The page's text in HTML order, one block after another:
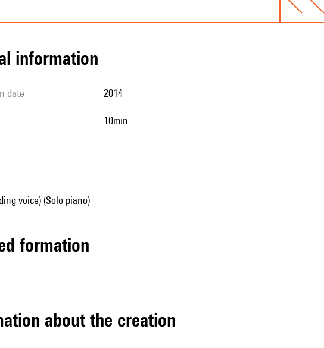
information
date 2014
10min
voice) (Solo piano)
formation
about the creation